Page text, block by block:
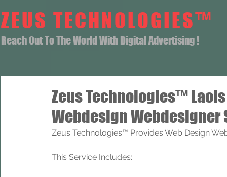
ZEUS TECHNOLOGIES™
Reach Out To The World With Digital Advertising !
Zeus Technologies™
Webdesign Webdesigner
Zeus Technologies™ Provides Web Design
This Service Includes: